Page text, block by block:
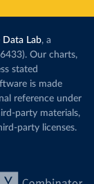
Data Lab, a
Our charts,
stated
is made
reference under
party materials,
party licenses.